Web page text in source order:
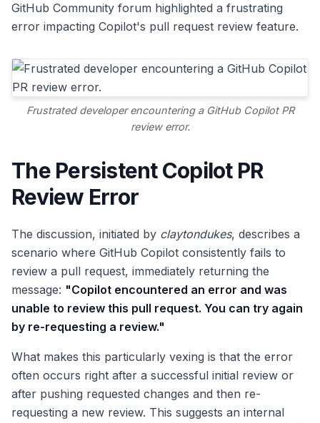
GitHub Community forum highlighted a frustrating
error impacting Copilot's pull request review feature.
Frustrated developer encountering a GitHub Copilot PR
review error.
The Persistent Copilot PR
Review Error
The discussion, initiated by claytondukes, describes a
scenario where GitHub Copilot consistently fails to
review a pull request, immediately returning the
message: "Copilot encountered an error and was
unable to review this pull request. You can try again
by re-requesting a review."
What makes this particularly vexing is that the error
often occurs right after a successful initial review or
after pushing requested changes and then re-
requesting a new review. This suggests an internal